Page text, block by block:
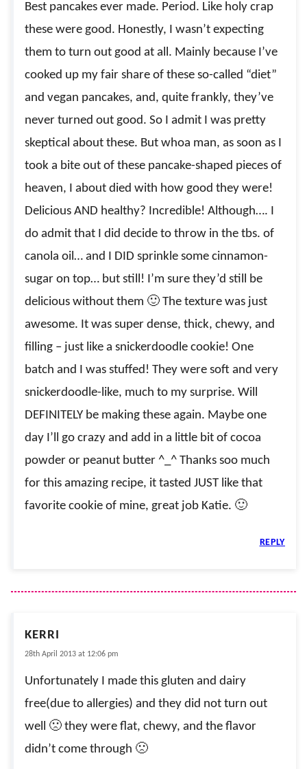
Best pancakes ever made. Period. Like holy crap
these were good. Honestly, I wasn’t expecting
them to turn out good at all. Mainly because I’ve
cooked up my fair share of these so-called “diet”
and vegan pancakes, and, quite frankly, they’ve
never turned out good. So I admit I was pretty
skeptical about these. But whoa man, as soon as I
took a bite out of these pancake-shaped pieces of
heaven, I about died with how good they were!
Delicious AND healthy? Incredible! Although…. I
do admit that I did decide to throw in the tbs. of
canola oil… and I DID sprinkle some cinnamon-
sugar on top… but still! I’m sure they’d still be
delicious without them 🙂 The texture was just
awesome. It was super dense, thick, chewy, and
filling – just like a snickerdoodle cookie! One
batch and I was stuffed! They were soft and very
snickerdoodle-like, much to my surprise. Will
DEFINITELY be making these again. Maybe one
day I’ll go crazy and add in a little bit of cocoa
powder or peanut butter ^_^ Thanks soo much
for this amazing recipe, it tasted JUST like that
favorite cookie of mine, great job Katie. 🙂
REPLY
KERRI
28th April 2013 at 12:06 pm
Unfortunately I made this gluten and dairy
free(due to allergies) and they did not turn out
well 🙁 they were flat, chewy, and the flavor
didn’t come through 🙁